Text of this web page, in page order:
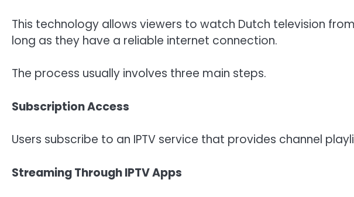
This technology allows viewers to watch Dutch television
long as they have a reliable internet connection.
The process usually involves three main steps.
Subscription Access
Users subscribe to an IPTV service that provides channel
Streaming Through IPTV Apps